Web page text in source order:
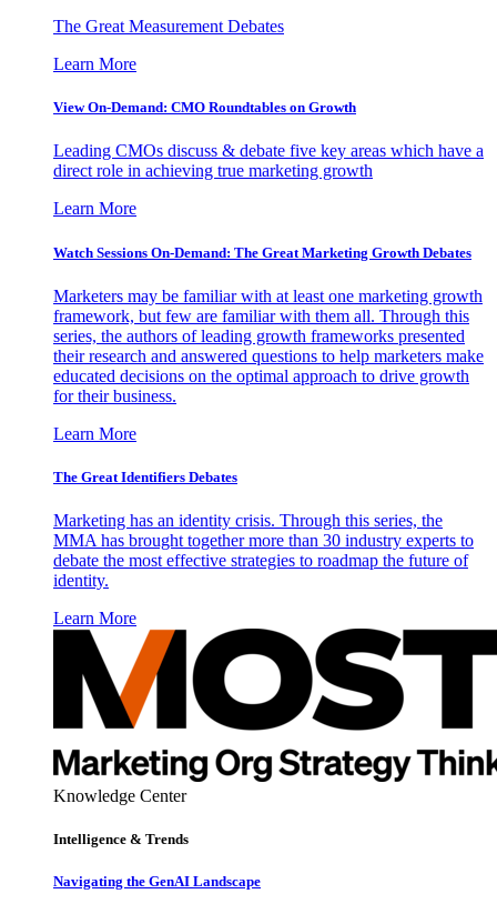
The Great Measurement Debates
Learn More
View On-Demand: CMO Roundtables on Growth
Leading CMOs discuss & debate five key areas which have a
direct role in achieving true marketing growth
Learn More
Watch Sessions On-Demand: The Great Marketing Growth Debates
Marketers may be familiar with at least one marketing growth
framework, but few are familiar with them all. Through this
series, the authors of leading growth frameworks presented
their research and answered questions to help marketers make
educated decisions on the optimal approach to drive growth
for their business.
Learn More
The Great Identifiers Debates
Marketing has an identity crisis. Through this series, the
MMA has brought together more than 30 industry experts to
debate the most effective strategies to roadmap the future of
identity.
Learn More
Knowledge Center
Intelligence & Trends
Navigating the GenAI Landscape